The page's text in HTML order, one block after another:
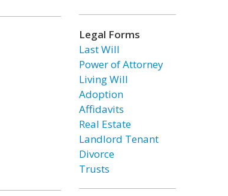
Legal Forms
Last Will
Power of Attorney
Living Will
Adoption
Affidavits
Real Estate
Landlord Tenant
Divorce
Trusts